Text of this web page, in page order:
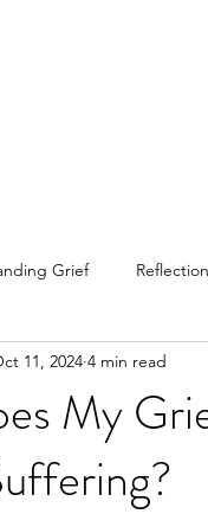
Grief
My
11, 2024 4 min read